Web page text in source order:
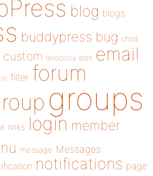
blog blogs
buddypress bug child
custom directory edit email
filter forum
groups
links login member
message Messages
notifications page